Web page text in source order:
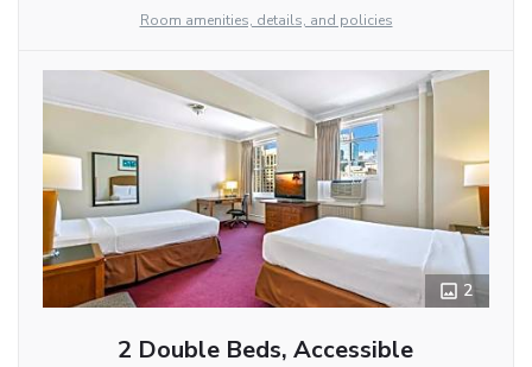
Room amenities, details, and policies
2
2 Double Beds, Accessible